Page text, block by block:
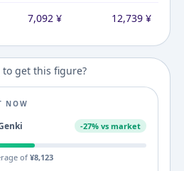
7,092 ¥ 12,739¥
to get this figure?
NOW
-27% vs market
of ¥8,123